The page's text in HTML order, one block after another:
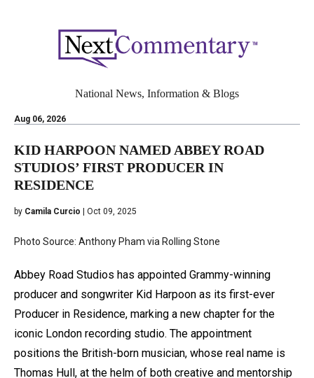
Aug 06, 2026
National News, Information & Blogs
KID HARPOON NAMED ABBEY ROAD
STUDIOS’ FIRST PRODUCER IN
RESIDENCE
by Camila Curcio | Oct 09, 2025
Photo Source: Anthony Pham via Rolling Stone
Abbey Road Studios has appointed Grammy-winning
producer and songwriter Kid Harpoon as its first-ever
Producer in Residence, marking a new chapter for the
iconic London recording studio. The appointment
positions the British-born musician, whose real name is
Thomas Hull, at the helm of both creative and mentorship